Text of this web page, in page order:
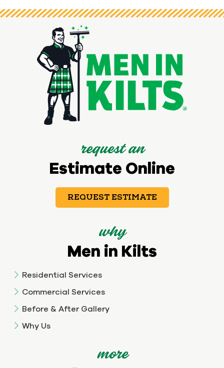
request an
Estimate Online
REQUEST ESTIMATE
why
Men in Kilts
Residential Services
Commercial Services
Before & After Gallery
Why Us
more